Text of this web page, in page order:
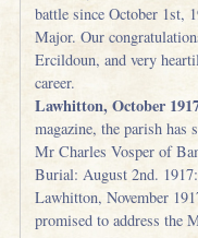
battle since October 1st,
Major. Our
Ercildoun, and very
career.
Lawhitton, October
magazine, the parish has
Mr Charles Vosper of
Burial: August 2nd.
Lawhitton, November
promised to address the